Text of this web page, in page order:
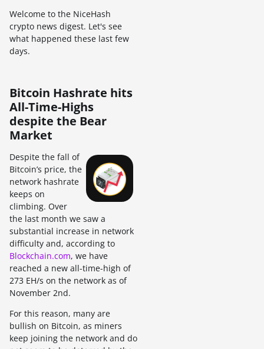
Welcome to the NiceHash
crypto news digest. Let's see
what happened these last few
days.
Bitcoin Hashrate hits
All-Time-Highs
despite the Bear
Market
Despite the fall of
Bitcoin’s price, the
network hashrate
keeps on
climbing. Over
the last month we saw a
substantial increase in network
difficulty and, according to
Blockchain.com, we have
reached a new all-time-high of
273 EH/s on the network as of
November 2nd.
For this reason, many are
bullish on Bitcoin, as miners
keep joining the network and do